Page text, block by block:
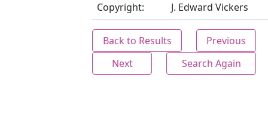
Copyright:
J. Edward Vickers
Back to Results
Previous
Next
Search Again